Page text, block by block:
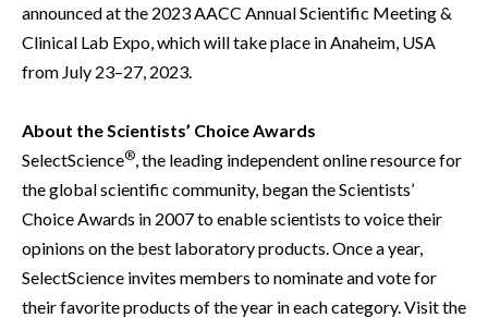
announced at the 2023 AACC Annual Scientific Meeting &
Clinical Lab Expo, which will take place in Anaheim, USA
from July 23–27, 2023.
About the Scientists’ Choice Awards
SelectScience® , the leading independent online resource for
the global scientific community, began the Scientists’
Choice Awards in 2007 to enable scientists to voice their
opinions on the best laboratory products. Once a year,
SelectScience invites members to nominate and vote for
their favorite products of the year in each category. Visit the